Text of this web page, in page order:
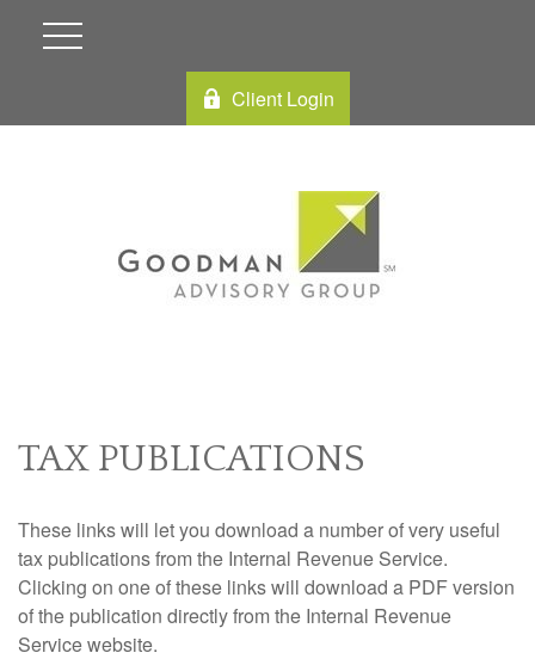
Client Login
TAX PUBLICATIONS
These links will let you download a number of very useful
tax publications from the Internal Revenue Service.
Clicking on one of these links will download a PDF version
of the publication directly from the Internal Revenue
Service website.